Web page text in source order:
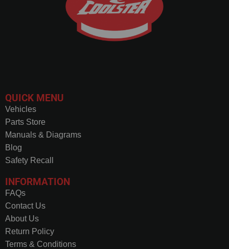
QUICK MENU
Vehicles
Parts Store
Manuals & Diagrams
Blog
Safety Recall
INFORMATION
FAQs
Contact Us
About Us
Return Policy
Terms & Conditions